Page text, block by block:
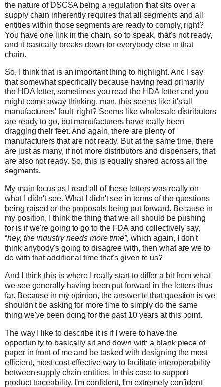
the nature of DSCSA being a regulation that sits over a
supply chain inherently requires that all segments and all
entities within those segments are ready to comply, right?
You have one link in the chain, so to speak, that's not ready,
and it basically breaks down for everybody else in that
chain.
So, I think that is an important thing to highlight. And I say
that somewhat specifically because having read primarily
the HDA letter, sometimes you read the HDA letter and you
might come away thinking, man, this seems like it's all
manufacturers' fault, right? Seems like wholesale distributors
are ready to go, but manufacturers have really been
dragging their feet. And again, there are plenty of
manufacturers that are not ready. But at the same time, there
are just as many, if not more distributors and dispensers, that
are also not ready. So, this is equally shared across all the
segments.
My main focus as I read all of these letters was really on
what I didn't see. What I didn't see in terms of the questions
being raised or the proposals being put forward. Because in
my position, I think the thing that we all should be pushing
for is if we're going to go to the FDA and collectively say,
“hey, the industry needs more time”, which again, I don't
think anybody's going to disagree with, then what are we to
do with that additional time that's given to us?
And I think this is where I really start to differ a bit from what
we see generally having been put forward in the letters thus
far. Because in my opinion, the answer to that question is we
shouldn't be asking for more time to simply do the same
thing we've been doing for the past 10 years at this point.
The way I like to describe it is if I were to have the
opportunity to basically sit and down with a blank piece of
paper in front of me and be tasked with designing the most
efficient, most cost-effective way to facilitate interoperability
between supply chain entities, in this case to support
product traceability, I'm confident, I'm extremely confident